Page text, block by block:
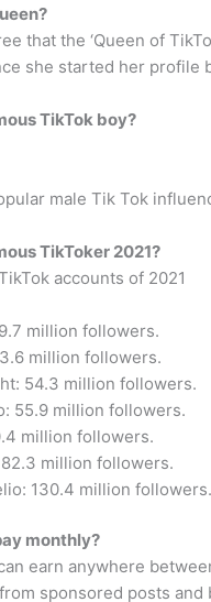
that the ‘Queen of
she started her profile
TikTok boy?
male Tik Tok
TikToker 2021?
accounts of 2021
million followers.
million followers.
54.3 million followers.
55.9 million followers.
million followers.
million followers.
130.4 million followers.
monthly?
earn anywhere
sponsored posts and